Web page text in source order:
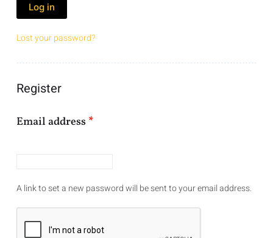
Log in
Lost your password?
Register
Email address *
A link to set a new password will be sent to your email address.